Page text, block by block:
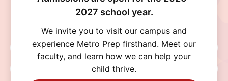
community help every student thrive. Schedule
a visit, connect with our admissions team, or
begin your application today.
Schedule A Visit
Request Info
2027 school year.
We invite you to visit our campus and
experience Metro Prep firsthand. Meet our
faculty, and learn how we can help your
child thrive.